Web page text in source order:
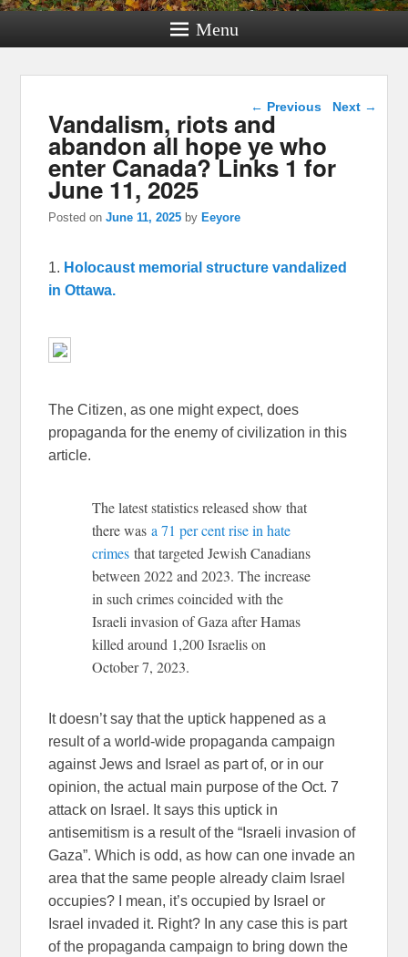
Menu
Post navigation
← Previous Next →
Vandalism, riots and
abandon all hope ye who
enter Canada? Links 1 for
June 11, 2025
Posted onJune 11, 2025 by Eeyore
1. Holocaust memorial structure vandalized
in Ottawa.
The Citizen, as one might expect, does
propaganda for the enemy of civilization in this
article.
The latest statistics released show that
there wasa 71 per cent rise in hate
crimes that targeted Jewish Canadians
between 2022 and 2023. The increase
in such crimes coincided with the
Israeli invasion of Gaza after Hamas
killed around 1,200 Israelis on
October 7, 2023.
It doesn’t say that the uptick happened as a
result of a world-wide propaganda campaign
against Jews and Israel as part of, or in our
opinion, the actual main purpose of the Oct. 7
attack on Israel. It says this uptick in
antisemitism is a result of the “Israeli invasion of
Gaza”. Which is odd, as how can one invade an
area that the same people already claim Israel
occupies? I mean, it’s occupied by Israel or
Israel invaded it. Right? In any case this is part
of the propaganda campaign to bring down the